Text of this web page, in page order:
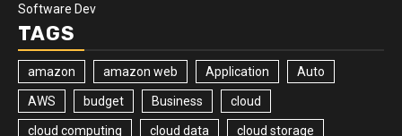
Software Dev
TAGS
amazon amazon web Application Auto
AWS budget Business cloud
cloud computing cloud data cloud storage